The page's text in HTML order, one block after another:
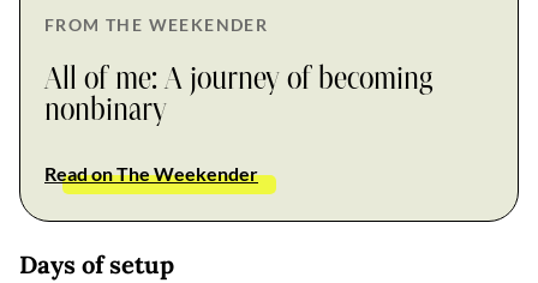
FROM THE WEEKENDER
All of me: A journey of becoming
nonbinary
Read on The Weekender
Days of setup